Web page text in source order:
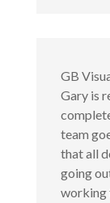
GB
Gary is
team
that all
going
working